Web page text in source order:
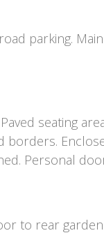
parking.
seating
borders.
Personal
to rear garden.